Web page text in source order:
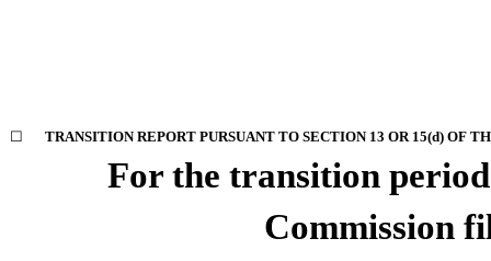
☐ TRANSITION REPORT PURSUANT TO SECTION 13 OR 15(d) OF
For the transition
Commission